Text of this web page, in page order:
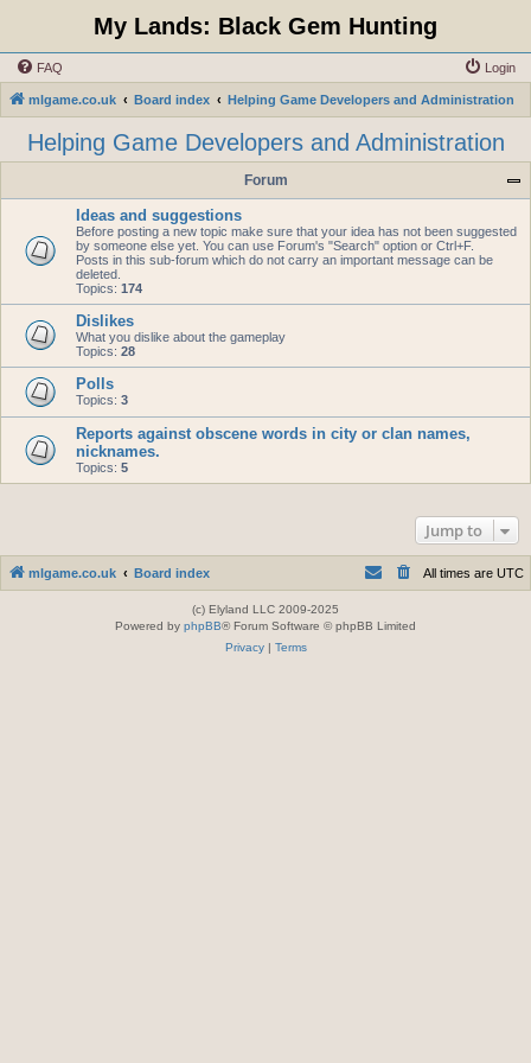
My Lands: Black Gem Hunting
FAQ Login
mlgame.co.uk Board index Helping Game Developers and Administration
Helping Game Developers and Administration
Forum
Ideas and suggestions
Before posting a new topic make sure that your idea has not been suggested
by someone else yet. You can use Forum's "Search" option or Ctrl+F.
Posts in this sub-forum which do not carry an important message can be
deleted.
Topics: 174
Dislikes
What you dislike about the gameplay
Topics: 28
Polls
Topics: 3
Reports against obscene words in city or clan names,
nicknames.
Topics: 5
Jump to
mlgame.co.uk Board index All times are UTC
(c) Elyland LLC 2009-2025
Powered by phpBB® Forum Software © phpBB Limited
Privacy| Terms